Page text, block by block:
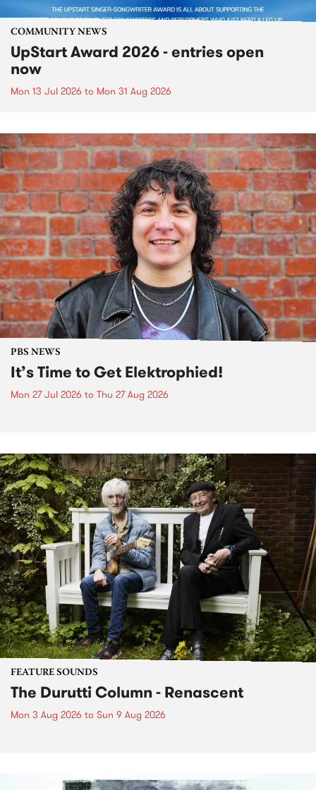
COMMUNITY NEWS
UpStart Award 2026 - entries open
now
Mon 13 Jul 2026 to Mon 31 Aug 2026
PBS NEWS
It’s Time to Get Elektrophied!
Mon 27 Jul 2026 to Thu 27 Aug 2026
FEATURE SOUNDS
The Durutti Column - Renascent
Mon 3 Aug 2026 to Sun 9 Aug 2026